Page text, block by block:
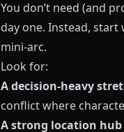
You don’t need (and
day one. Instead, start
mini‑arc.
Look for:
A decision‑heavy
conflict where
A strong location hub